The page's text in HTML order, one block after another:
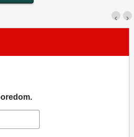
›
‹